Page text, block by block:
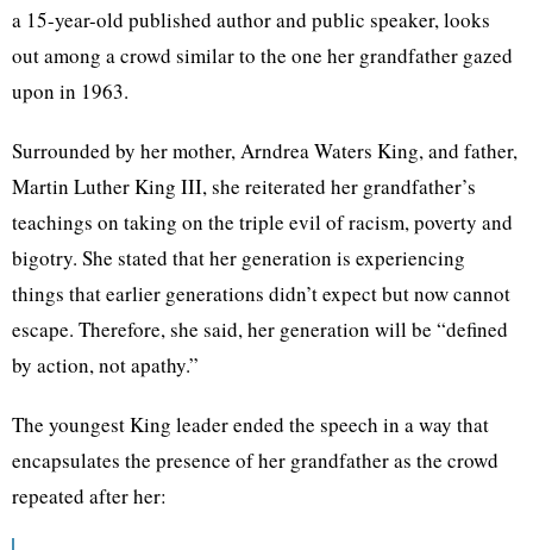
a 15-year-old published author and public speaker, looks
out among a crowd similar to the one her grandfather gazed
upon in 1963.
Surrounded by her mother, Arndrea Waters King, and father,
Martin Luther King III, she reiterated her grandfather’s
teachings on taking on the triple evil of racism, poverty and
bigotry. She stated that her generation is experiencing
things that earlier generations didn’t expect but now cannot
escape. Therefore, she said, her generation will be “defined
by action, not apathy.”
The youngest King leader ended the speech in a way that
encapsulates the presence of her grandfather as the crowd
repeated after her: